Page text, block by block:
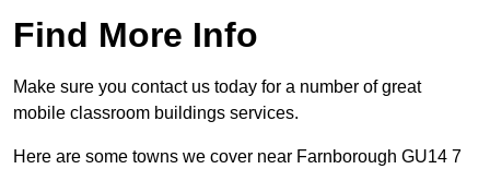
Find More Info
Make sure you contact us today for a number of great
mobile classroom buildings services.
Here are some towns we cover near Farnborough GU14 7